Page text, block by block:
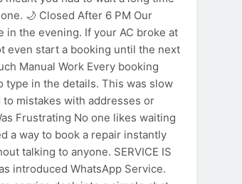
🌙 Closed After 6 PM Our
in the evening. If your AC broke at
even start a booking until the next
Manual Work Every booking
type in the details. This was slow
mistakes with addresses or
Frustrating No one likes waiting
a way to book a repair instantly
talking to anyone. SERVICE IS
introduced WhatsApp Service.